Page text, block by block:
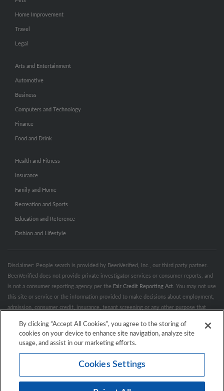
Home Improvement
Travel
Legal
Arts and Entertainment
Automotive
Business
Computers and Technology
Finance
Food and Drink
Health and Fitness
Insurance
Family and Home
Recreation and Sports
Education and Reference
Fashion and Lifestyle
Disclaimer: People search is provided by BeenVerified, Inc., our third party partner.
BeenVerified does not provide private investigator services or consumer reports, and
is not a consumer reporting agency per the Fair Credit Reporting Act . You may not use
this site or service or the information provided to make decisions about employment,
admission, consumer credit, insurance, tenant screening or any other purpose that
prohibited uses, please review BeenVerified's
“Do’s & Don’ts”
Terms &
California Privacy Rights
Accessibility
By clicking “Accept All Cookies”, you agree to the storing of
cookies on your device to enhance site navigation, analyze site
usage, and assist in our marketing efforts.
Cookies Settings